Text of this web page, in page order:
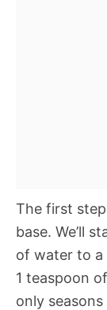
The first
base. We’ll
of water to a
1 teaspoon
only